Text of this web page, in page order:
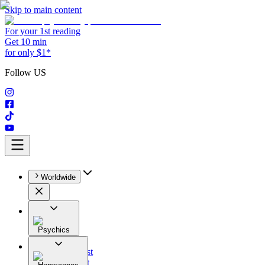
Skip to main content
For your 1st reading
Get 10 min
for only $1*
Follow US
Worldwide
Psychics
All
Astrologist
Tarologist